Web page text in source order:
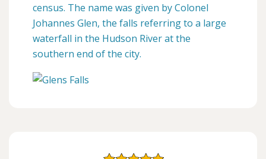
census. The name was given by Colonel
Johannes Glen, the falls referring to a large
waterfall in the Hudson River at the
southern end of the city.